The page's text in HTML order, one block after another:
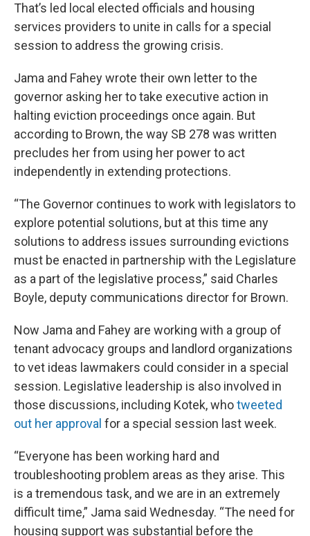
That’s led local elected officials and housing
services providers to unite in calls for a special
session to address the growing crisis.
Jama and Fahey wrote their own letter to the
governor asking her to take executive action in
halting eviction proceedings once again. But
according to Brown, the way SB 278 was written
precludes her from using her power to act
independently in extending protections.
“The Governor continues to work with legislators to
explore potential solutions, but at this time any
solutions to address issues surrounding evictions
must be enacted in partnership with the Legislature
as a part of the legislative process,” said Charles
Boyle, deputy communications director for Brown.
Now Jama and Fahey are working with a group of
tenant advocacy groups and landlord organizations
to vet ideas lawmakers could consider in a special
session. Legislative leadership is also involved in
those discussions, including Kotek, whotweeted
out her approval for a special session last week.
“Everyone has been working hard and
troubleshooting problem areas as they arise. This
is a tremendous task, and we are in an extremely
difficult time,” Jama said Wednesday. “The need for
housing support was substantial before the